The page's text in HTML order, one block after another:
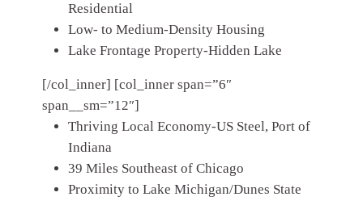
Residential
Low- to Medium-Density Housing
Lake Frontage Property-Hidden Lake
[/col_inner] [col_inner span=”6″
span__sm=”12″]
Thriving Local Economy-US Steel, Port of
Indiana
39 Miles Southeast of Chicago
Proximity to Lake Michigan/Dunes State